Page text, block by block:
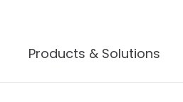
Products & Solutions